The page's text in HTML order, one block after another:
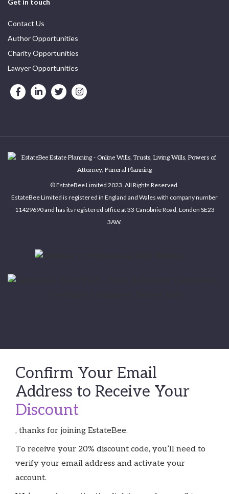
Get in touch
Contact Us
Author Opportunities
Charity Opportunities
Lawyer Opportunities
© EstateBee Limited 2023. All Rights Reserved.
EstateBee Limited is registered in England and Wales with company number
11429690 and has its registered office at 33 Canobnie Road, London SE23
3AW.
Confirm Your Email
Address to Receive Your
Discount
, thanks for joining EstateBee.
To receive your 20% discount code, you’ll need to
verify your email address and activate your
account.